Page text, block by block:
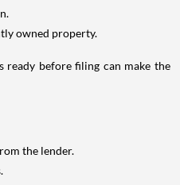
owned property.
ready before filing can make the
the lender.